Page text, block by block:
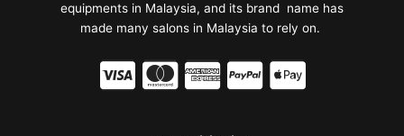
equipments in Malaysia, and its brand name has
made many salons in Malaysia to rely on.
C
C C C C